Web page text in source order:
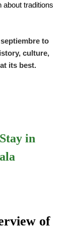
about traditions
to
culture,
its best.
in
of